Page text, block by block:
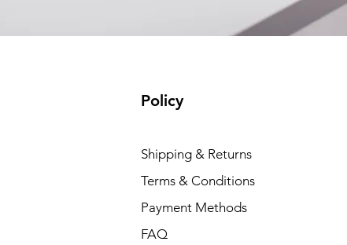
Policy
Shipping & Returns
Terms & Conditions
Payment Methods
FAQ